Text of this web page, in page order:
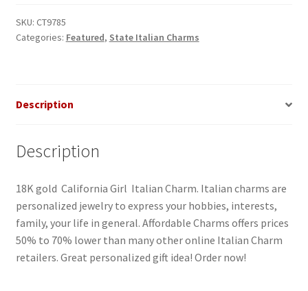
quantity
SKU: CT9785
Categories: Featured, State Italian Charms
Description
Description
18K gold California Girl Italian Charm. Italian charms are
personalized jewelry to express your hobbies, interests,
family, your life in general. Affordable Charms offers prices
50% to 70% lower than many other online Italian Charm
retailers. Great personalized gift idea! Order now!